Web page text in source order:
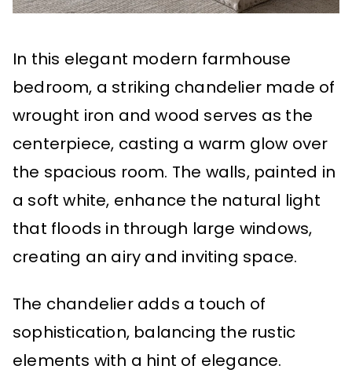
In this elegant modern farmhouse
bedroom, a striking chandelier made of
wrought iron and wood serves as the
centerpiece, casting a warm glow over
the spacious room. The walls, painted in
a soft white, enhance the natural light
that floods in through large windows,
creating an airy and inviting space.
The chandelier adds a touch of
sophistication, balancing the rustic
elements with a hint of elegance.